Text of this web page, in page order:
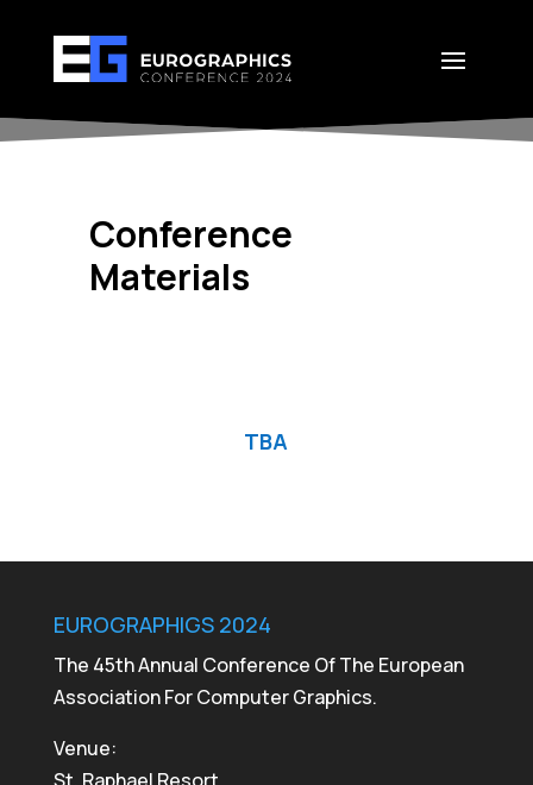
Conference
Materials
TBA
EUROGRAPHIGS 2024
The 45th Annual Conference Of The European
Association For Computer Graphics.
Venue: